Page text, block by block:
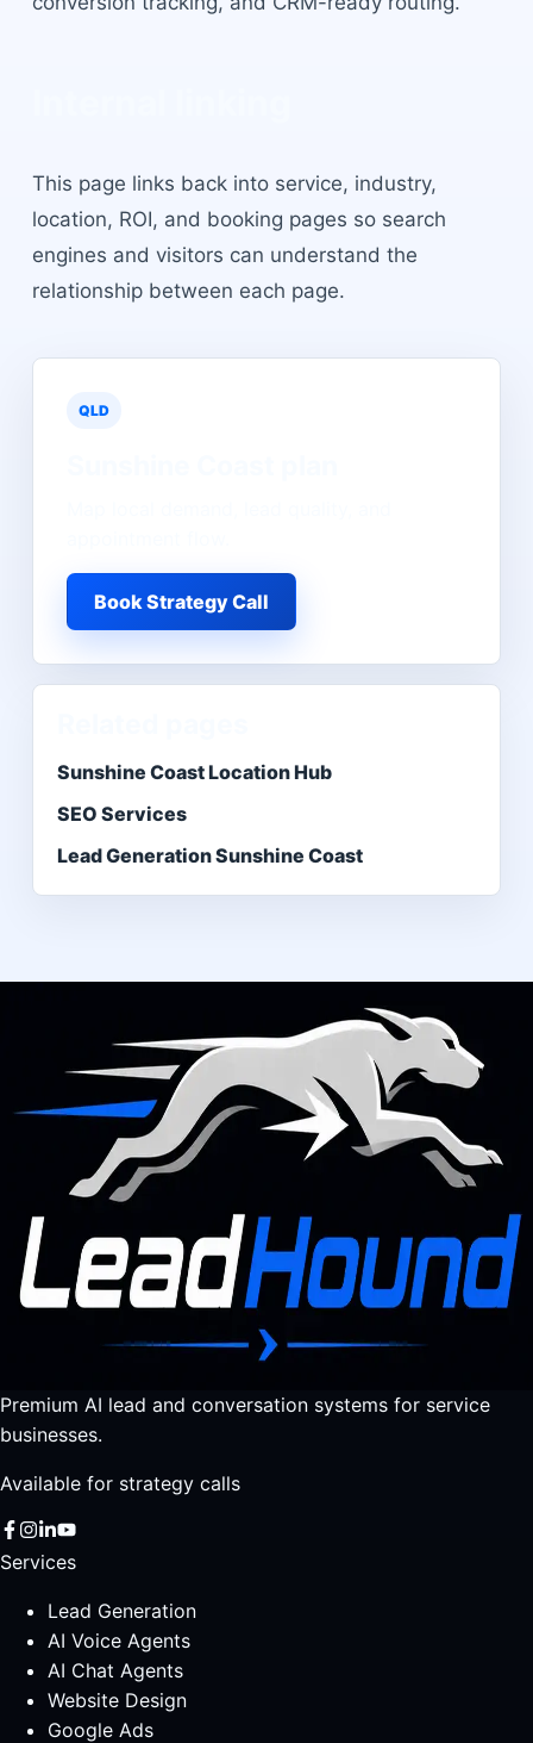
This page links back into service, industry,
location, ROI, and booking pages so search
engines and visitors can understand the
relationship between each page.
QLD
Book Strategy Call
Sunshine Coast Location Hub
SEO Services
Lead Generation Sunshine Coast
Premium AI lead and conversation systems for service
businesses.
Available for strategy calls
Services
Lead Generation
AI Voice Agents
AI Chat Agents
Website Design
Google Ads